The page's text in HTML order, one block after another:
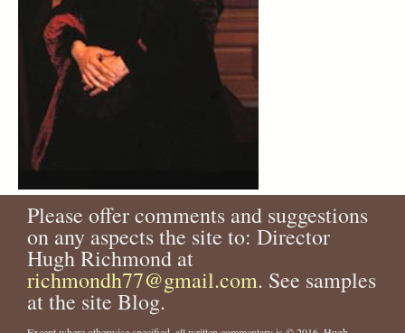
Please offer comments and suggestions
on any aspects the site to: Director
Hugh Richmond at
richmondh77@gmail.com. See samples
at the site Blog.